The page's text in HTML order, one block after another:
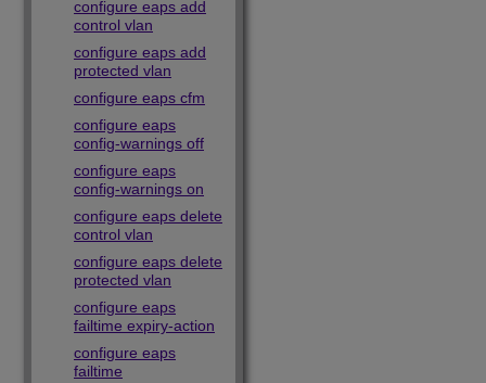
configure eaps add
control vlan
configure eaps add
protected vlan
configure eaps cfm
configure eaps
config-warnings off
configure eaps
config-warnings on
configure eaps delete
control vlan
configure eaps delete
protected vlan
configure eaps
failtime expiry-action
configure eaps
failtime